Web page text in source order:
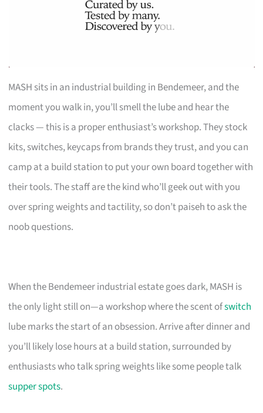
MASH sits in an industrial building in Bendemeer, and the
moment you walk in, you’ll smell the lube and hear the
clacks — this is a proper enthusiast’s workshop. They stock
kits, switches, keycaps from brands they trust, and you can
camp at a build station to put your own board together with
their tools. The staff are the kind who’ll geek out with you
over spring weights and tactility, so don’t paiseh to ask the
noob questions.
When the Bendemeer industrial estate goes dark, MASH is
the only light still on—a workshop where the scent ofswitch
lube marks the start of an obsession. Arrive after dinner and
you’ll likely lose hours at a build station, surrounded by
enthusiasts who talk spring weights like some people talk
supper spots.